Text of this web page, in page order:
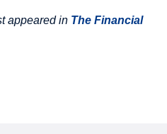
appeared in The Financial